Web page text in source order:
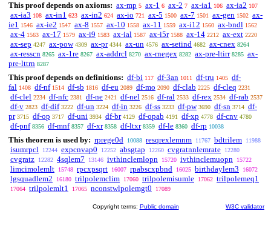
This proof depends on axioms: ax-mp 5 ax-1 6 ax-2 7 ax-ia1 106 ax-ia2 107
ax-ia3 108 ax-in1 623 ax-in2 624 ax-io 721 ax-5 1500 ax-7 1501 ax-gen 1502 ax-
ie1 1546 ax-ie2 1547 ax-8 1557 ax-10 1558 ax-11 1559 ax-i12 1560 ax-bndl 1562
ax-4 1563 ax-17 1579 ax-i9 1583 ax-ial 1587 ax-i5r 1588 ax-14 2212 ax-ext 2220
ax-sep 4247 ax-pow 4309 ax-pr 4344 ax-un 4576 ax-setind 4682 ax-cnex 8264
ax-resscn 8265 ax-1re 8267 ax-addrcl 8270 ax-rnegex 8282 ax-pre-ltirr 8285 ax-
pre-lttrn 8287
This proof depends on definitions: df-bi 117 df-3an 1011 df-tru 1405 df-
fal 1408 df-nf 1514 df-sb 1816 df-eu 2089 df-mo 2090 df-clab 2225 df-cleq 2231
df-clel 2234 df-nfc 2381 df-ne 2421 df-nel 2516 df-ral 2533 df-rex 2534 df-rab 2537
df-v 2823 df-dif 3222 df-un 3224 df-in 3226 df-ss 3233 df-pw 3690 df-sn 3714 df-
pr 3715 df-op 3717 df-uni 3934 df-br 4129 df-opab 4191 df-xp 4778 df-cnv 4780
df-pnf 8356 df-mnf 8357 df-xr 8358 df-ltxr 8359 df-le 8360 df-rp 10038
This theorem is used by: rprege0d 10088 resqrexlemnm 11767 bdtrilem 11988
isumrpcl 12244 expcnvap0 12252 absgtap 12260 cvgratnnlemrate 12280
cvgratz 12282 4sqlem7 13146 ivthinclemlopn 15720 ivthinclemuopn 15722
limcimolemlt 15748 rpcxpsqrt 16007 rpabscxpbnd 16025 birthdaylem3 16072
lgsquadlem2 16180 trilpolemclim 17060 trilpolemisumle 17062 trilpolemeq1
17064 trilpolemlt1 17065 nconstwlpolemgt0 17089
Copyright terms: Public domain W3C validator